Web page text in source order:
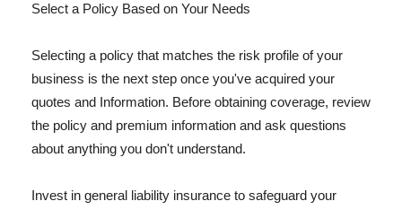
Select a Policy Based on Your Needs
Selecting a policy that matches the risk profile of your
business is the next step once you've acquired your
quotes and Information. Before obtaining coverage, review
the policy and premium information and ask questions
about anything you don't understand.
Invest in general liability insurance to safeguard your